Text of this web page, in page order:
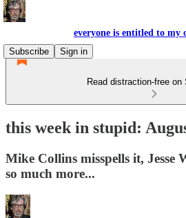
everyone is entitled to my
Subscribe
Sign in
Read distraction-free on
this week in stupid:
Mike Collins misspells it, Jesse
so much more...